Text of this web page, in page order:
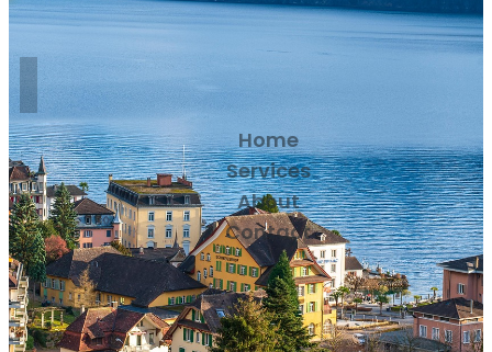
Home
Services
About
Contact